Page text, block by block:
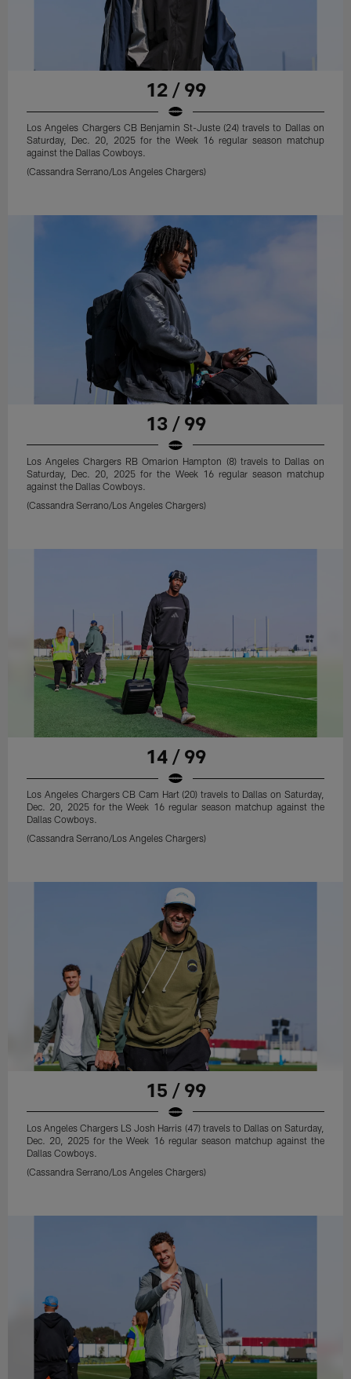
12 / 99
Los Angeles Chargers CB Benjamin St-Juste (24) travels to Dallas on
Saturday, Dec. 20, 2025 for the Week 16 regular season matchup
against the Dallas Cowboys.
(Cassandra Serrano/Los Angeles Chargers)
13 / 99
Los Angeles Chargers RB Omarion Hampton (8) travels to Dallas on
Saturday, Dec. 20, 2025 for the Week 16 regular season matchup
against the Dallas Cowboys.
(Cassandra Serrano/Los Angeles Chargers)
14 / 99
Los Angeles Chargers CB Cam Hart (20) travels to Dallas on Saturday,
Dec. 20, 2025 for the Week 16 regular season matchup against the
Dallas Cowboys.
(Cassandra Serrano/Los Angeles Chargers)
15 / 99
Los Angeles Chargers LS Josh Harris (47) travels to Dallas on Saturday,
Dec. 20, 2025 for the Week 16 regular season matchup against the
Dallas Cowboys.
(Cassandra Serrano/Los Angeles Chargers)